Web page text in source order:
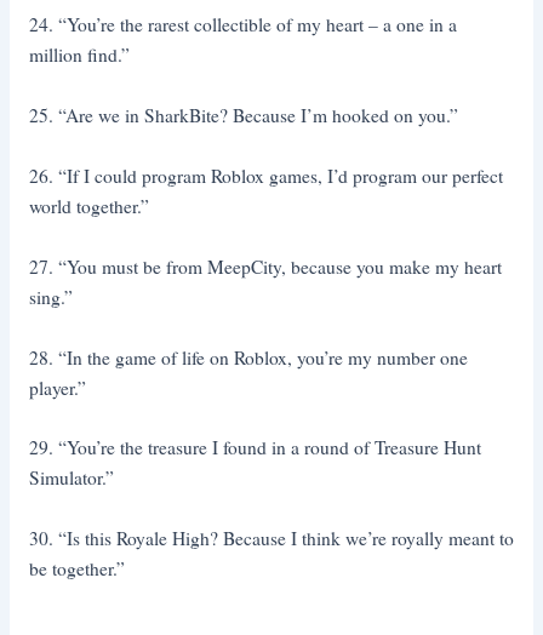
24. “You’re the rarest collectible of my heart – a one in a
million find.”
25. “Are we in SharkBite? Because I’m hooked on you.”
26. “If I could program Roblox games, I’d program our perfect
world together.”
27. “You must be from MeepCity, because you make my heart
sing.”
28. “In the game of life on Roblox, you’re my number one
player.”
29. “You’re the treasure I found in a round of Treasure Hunt
Simulator.”
30. “Is this Royale High? Because I think we’re royally meant to
be together.”